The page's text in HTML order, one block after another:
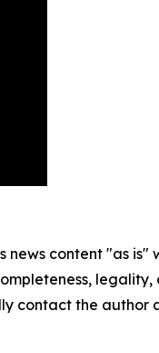
news content "as
contact the author